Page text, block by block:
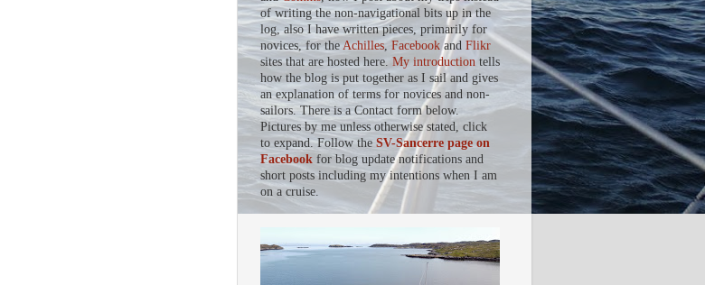
of writing the non-navigational bits up in the
log, also I have written pieces, primarily for
novices, for theAchilles Facebookand Flikr
sites that are hosted here. My introduction tells
how the blog is put together as I sail and gives
an explanation of terms for novices and non-
sailors. There is a Contact form below.
Pictures by me unless otherwise stated, click
to expand. Follow the SV-Sancerre page on
Facebook for blog update notifications and
short posts including my intentions when I am
on a cruise.